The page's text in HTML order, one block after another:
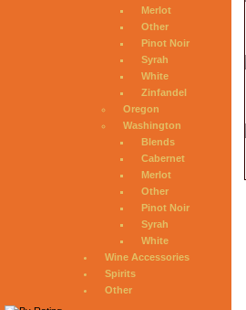
Merlot
Other
Pinot Noir
Syrah
White
Zinfandel
Oregon
Washington
Blends
Cabernet
Merlot
Other
Pinot Noir
Syrah
White
Wine Accessories
Spirits
Other